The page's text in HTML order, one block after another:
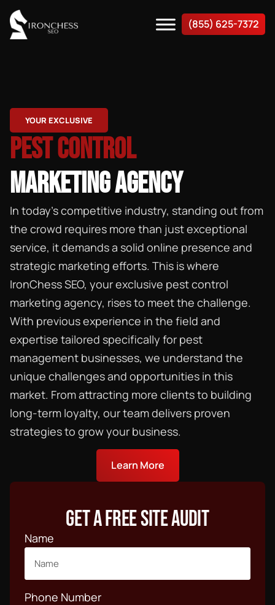
(855) 625-7372
YOUR EXCLUSIVE
PEST CONTROL
MARKETING AGENCY
In today’s competitive industry, standing out from
the crowd requires more than just exceptional
service, it demands a solid online presence and
strategic marketing efforts. This is where
IronChess SEO, your exclusive pest control
marketing agency, rises to meet the challenge.
With previous experience in the field and
expertise tailored specifically for pest
management businesses, we understand the
unique challenges and opportunities in this
market. From attracting more clients to building
long-term loyalty, our team delivers proven
strategies to grow your business.
Learn More
GET A FREE SITE AUDIT
Name
Phone Number